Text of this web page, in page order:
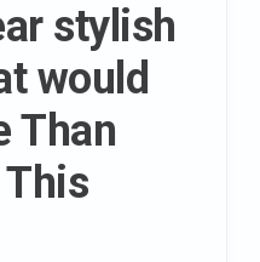
stylish
would
Than